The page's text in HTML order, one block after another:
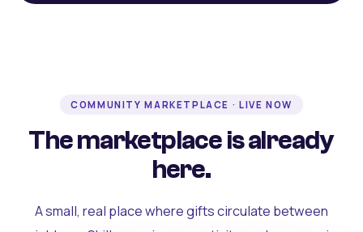
COMMUNITY MARKETPLACE · LIVE NOW
The marketplace is already
here.
A small, real place where gifts circulate between